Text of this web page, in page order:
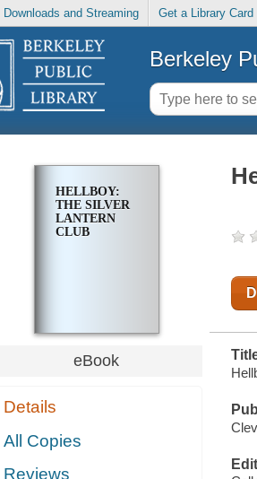
Downloads and Streaming Get a Library Card
Berkeley
HELLBOY:
THE SILVER
LANTERN
CLUB
eBook
Details
All Copies
Reviews